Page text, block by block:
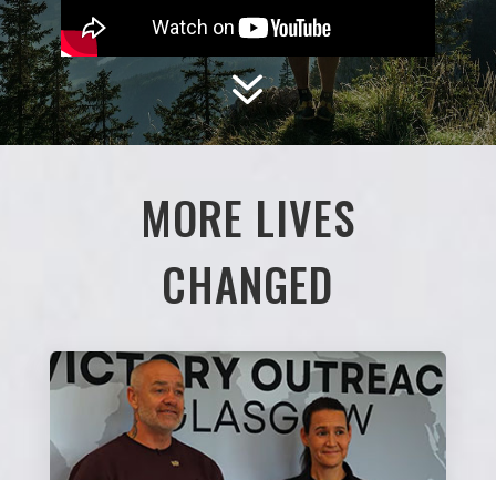
7
MORE LIVES
CHANGED